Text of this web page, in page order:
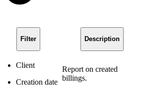
Filter Description
Client
Creation date
Report on created
billings.